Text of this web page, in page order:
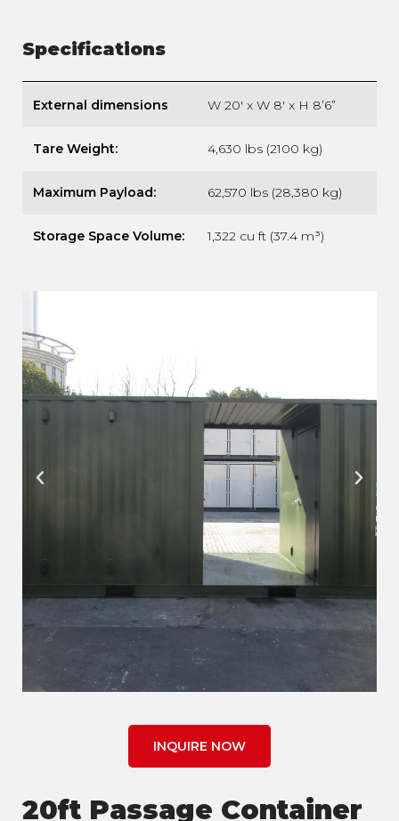
Specifications
External dimensions W 20′ x W 8′ x H 8’6”
Tare Weight: 4,630 lbs (2100 kg)
Maximum Payload: 62,570 lbs (28,380 kg)
Storage Space Volume: 1,322 cu ft (37.4 m³)
INQUIRE NOW
20ft Passage Container